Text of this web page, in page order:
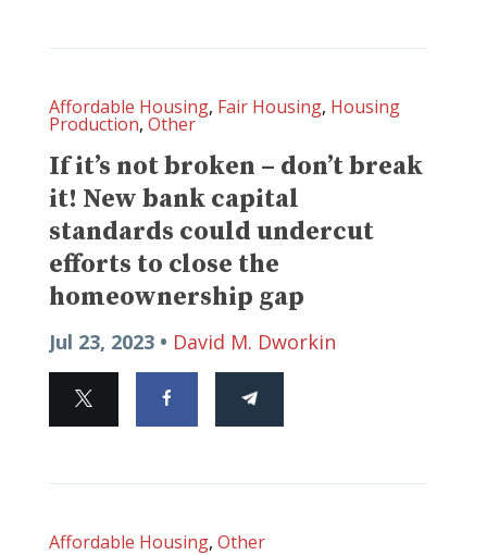
Affordable Housing, Fair Housing, Housing
Production, Other
If it’s not broken – don’t break
it! New bank capital
standards could undercut
efforts to close the
homeownership gap
Jul 23, 2023 • David M. Dworkin
Affordable Housing, Other